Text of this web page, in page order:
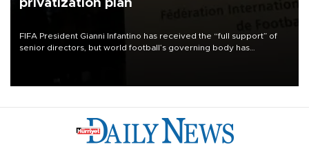
privatization plan
FIFA President Gianni Infantino has received the “full support” of
senior directors, but world football’s governing body has